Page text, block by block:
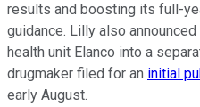
results and boosting its full-
guidance. Lilly also
health unit Elanco into a
drugmaker filed for an initial
early August.